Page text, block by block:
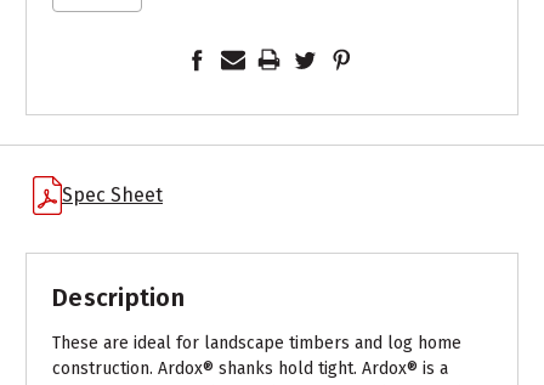
Spec Sheet
Description
These are ideal for landscape timbers and log home
construction. Ardox® shanks hold tight. Ardox® is a